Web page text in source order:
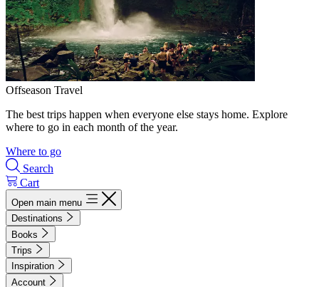
Offseason Travel
The best trips happen when everyone else stays home. Explore
where to go in each month of the year.
Where to go
Search
Cart
Open main menu
Destinations
Books
Trips
Inspiration
Account